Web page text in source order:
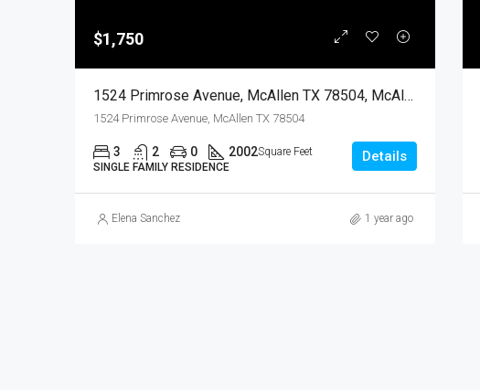
$1,750
1524 Primrose Avenue, McAllen TX 78504, McAllen, Hidalgo, Residential Lease
1524 Primrose Avenue, McAllen TX 78504
3 2 0 2002Square Feet
SINGLE FAMILY RESIDENCE
Details
Elena Sanchez 1 year ago